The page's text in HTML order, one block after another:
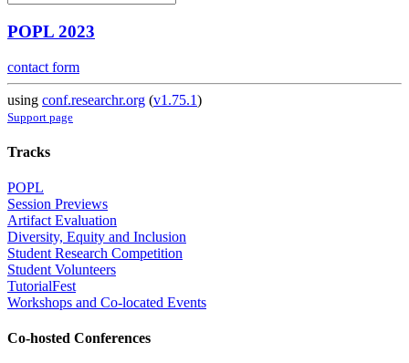
POPL 2023
contact form
using conf.researchr.org (v1.75.1)
Support page
Tracks
POPL
Session Previews
Artifact Evaluation
Diversity, Equity and Inclusion
Student Research Competition
Student Volunteers
TutorialFest
Workshops and Co-located Events
Co-hosted Conferences